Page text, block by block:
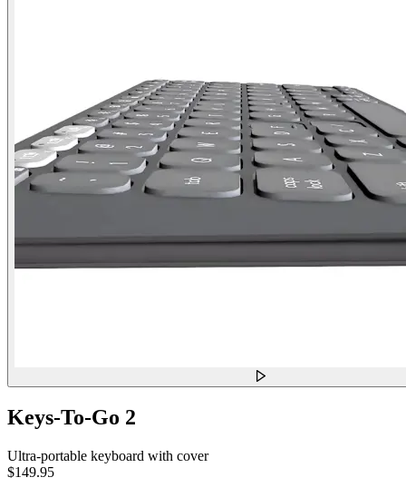
Keys-To-Go 2
Ultra-portable keyboard with cover
$149.95